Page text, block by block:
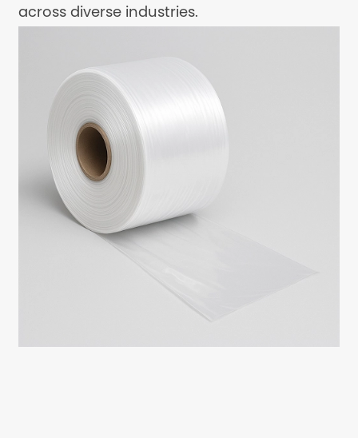
across diverse industries.